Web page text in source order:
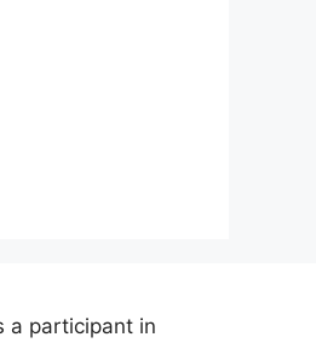
a participant in